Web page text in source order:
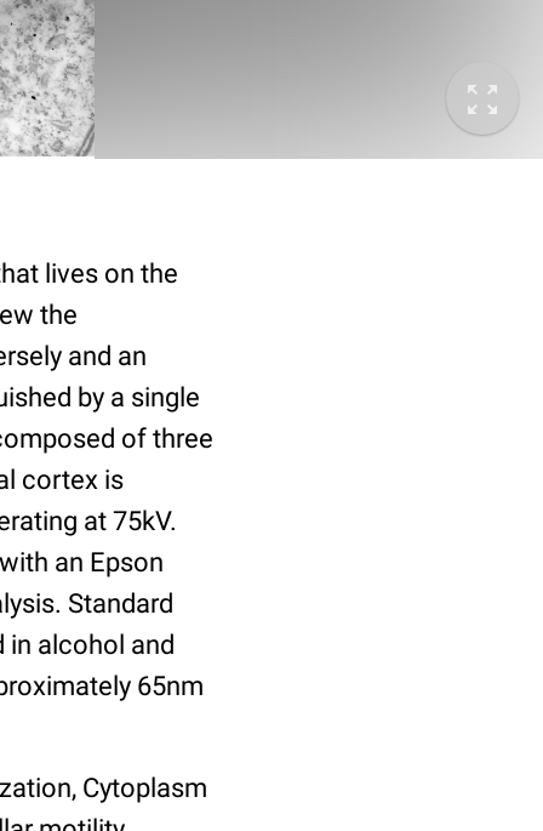
lives on the
the
and an
by a single
of three
cortex is
at 75kV.
an Epson
Standard
in alcohol and
65nm
Cytoplasm